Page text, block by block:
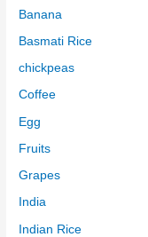
Banana
Basmati Rice
chickpeas
Coffee
Egg
Fruits
Grapes
India
Indian Rice